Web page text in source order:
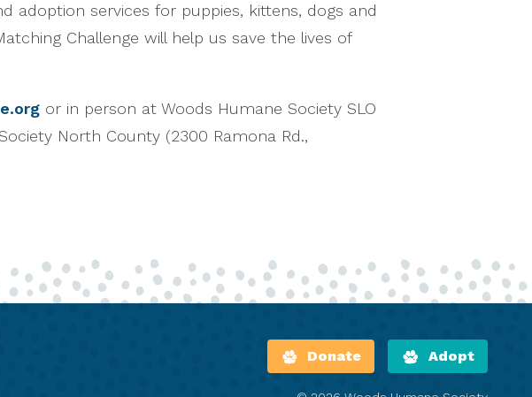
adoption services for puppies, kittens, dogs and
Challenge will help us save the lives of
or in person at Woods Humane Society SLO
North County (2300 Ramona Rd.,
Donate Adopt